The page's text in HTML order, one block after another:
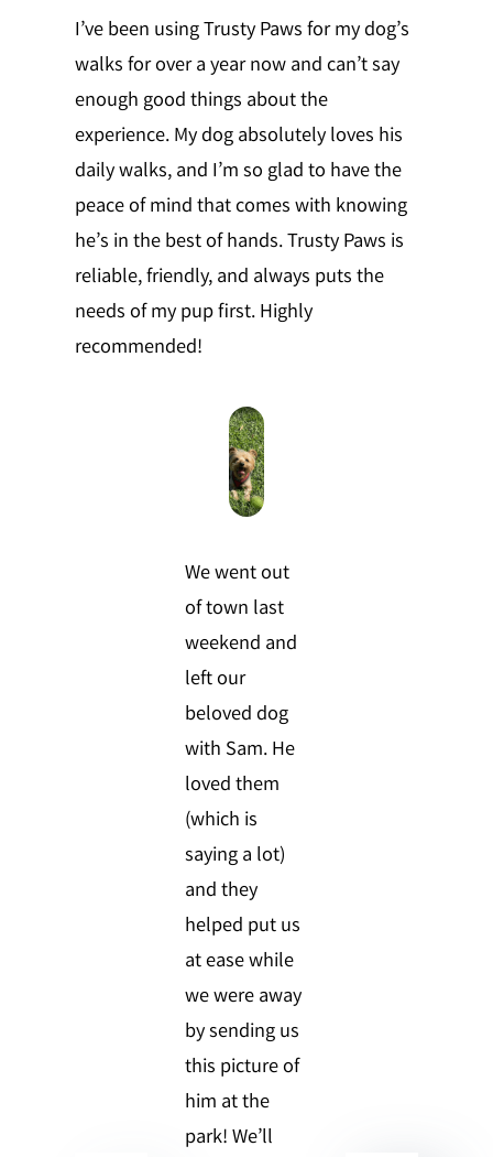
I’ve been using Trusty Paws for my dog’s
walks for over a year now and can’t say
enough good things about the
experience. My dog absolutely loves his
daily walks, and I’m so glad to have the
peace of mind that comes with knowing
he’s in the best of hands. Trusty Paws is
reliable, friendly, and always puts the
needs of my pup first. Highly
recommended!
We went out
of town last
weekend and
left our
beloved dog
with Sam. He
loved them
(which is
saying a lot)
and they
helped put us
at ease while
we were away
by sending us
this picture of
him at the
park! We’ll